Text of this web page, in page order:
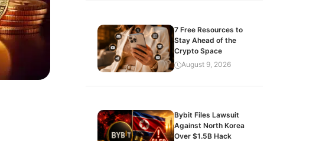
7 Free Resources to
Stay Ahead of the
Crypto Space
August 9, 2026
Bybit Files Lawsuit
Against North Korea
Over $1.5B Hack